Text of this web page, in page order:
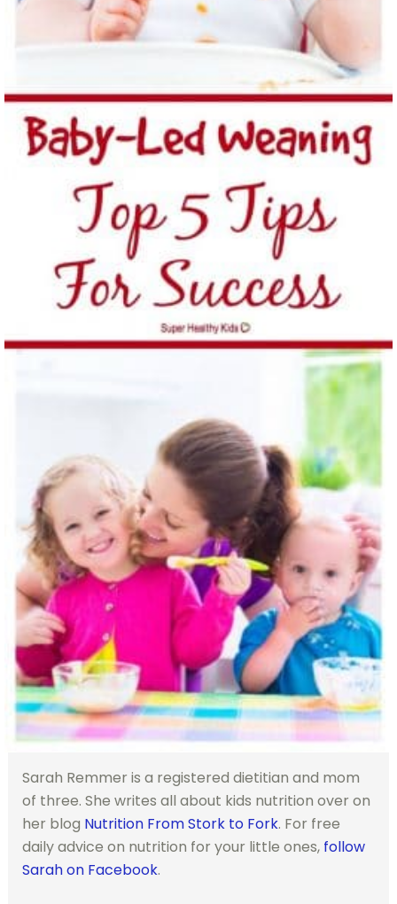
Sarah Remmer is a registered dietitian and mom
of three. She writes all about kids nutrition over on
her blog Nutrition From Stork to Fork. For free
daily advice on nutrition for your little ones,follow
Sarah on Facebook.